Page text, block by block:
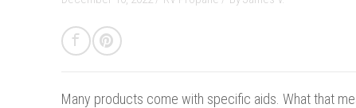
Many products come with specific aids. What that